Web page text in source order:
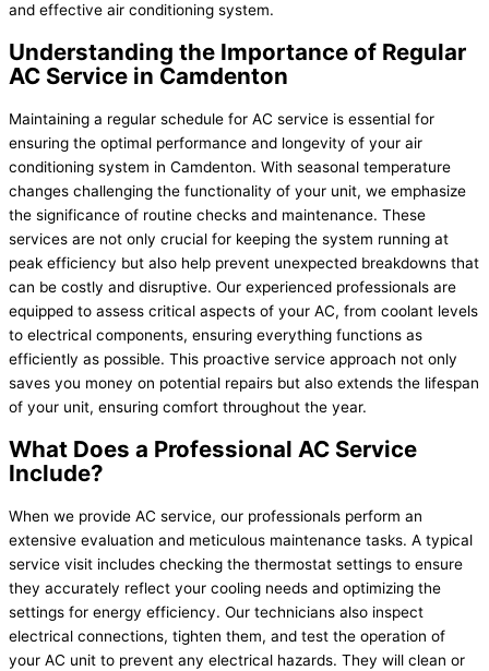
and effective air conditioning system.
Understanding the Importance of Regular
AC Service in Camdenton
Maintaining a regular schedule for AC service is essential for
ensuring the optimal performance and longevity of your air
conditioning system in Camdenton. With seasonal temperature
changes challenging the functionality of your unit, we emphasize
the significance of routine checks and maintenance. These
services are not only crucial for keeping the system running at
peak efficiency but also help prevent unexpected breakdowns that
can be costly and disruptive. Our experienced professionals are
equipped to assess critical aspects of your AC, from coolant levels
to electrical components, ensuring everything functions as
efficiently as possible. This proactive service approach not only
saves you money on potential repairs but also extends the lifespan
of your unit, ensuring comfort throughout the year.
What Does a Professional AC Service
Include?
When we provide AC service, our professionals perform an
extensive evaluation and meticulous maintenance tasks. A typical
service visit includes checking the thermostat settings to ensure
they accurately reflect your cooling needs and optimizing the
settings for energy efficiency. Our technicians also inspect
electrical connections, tighten them, and test the operation of
your AC unit to prevent any electrical hazards. They will clean or